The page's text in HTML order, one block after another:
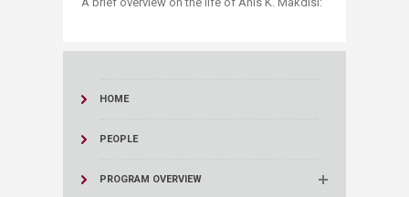
HOME
PEOPLE
PROGRAM OVERVIEW